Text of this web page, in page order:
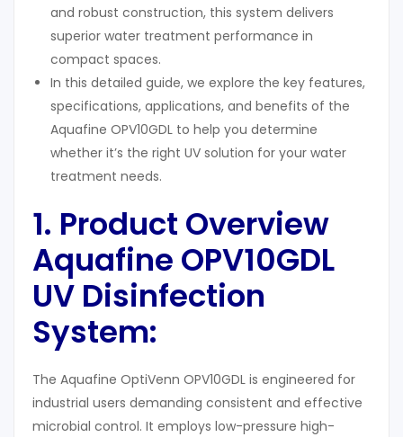
and robust construction, this system delivers
superior water treatment performance in
compact spaces.
In this detailed guide, we explore the key features,
specifications, applications, and benefits of the
Aquafine OPV10GDL to help you determine
whether it’s the right UV solution for your water
treatment needs.
1. Product Overview
Aquafine OPV10GDL
UV Disinfection
System:
The Aquafine OptiVenn OPV10GDL is engineered for
industrial users demanding consistent and effective
microbial control. It employs low-pressure high-